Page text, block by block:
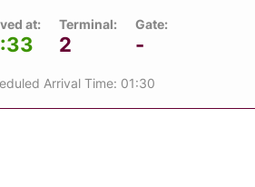
at: Terminal:
2
Gate:
-
Arrival Time: 01:30